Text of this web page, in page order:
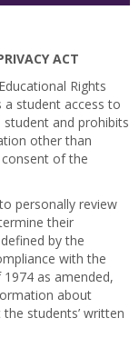
ACT
Rights
a student access to
and prohibits
other than
of the
personally review
their
by the
with the
as amended,
about
students’ written